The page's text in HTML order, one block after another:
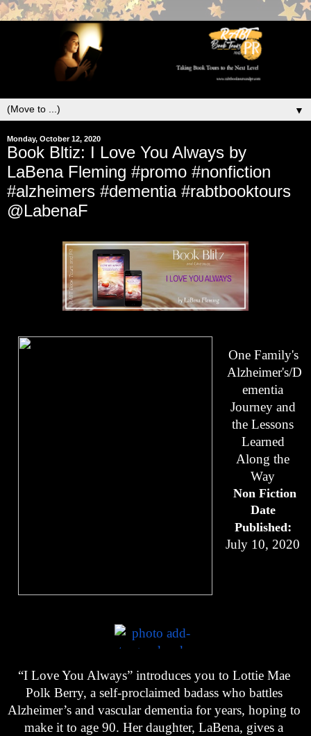
▼
Monday, October 12, 2020
Book Bltiz: I Love You Always by
LaBena Fleming #promo #nonfiction
#alzheimers #dementia #rabtbooktours
@LabenaF
One Family's
Alzheimer's/D
ementia
Journey and
the Lessons
Learned
Along the
Way
Non Fiction
Date
Published
July 10, 2020
“I Love You Always” introduces you to Lottie Mae
Polk Berry, a self-proclaimed badass who battles
Alzheimer’s and vascular dementia for years, hoping to
make it to age 90. Her daughter, LaBena, gives a